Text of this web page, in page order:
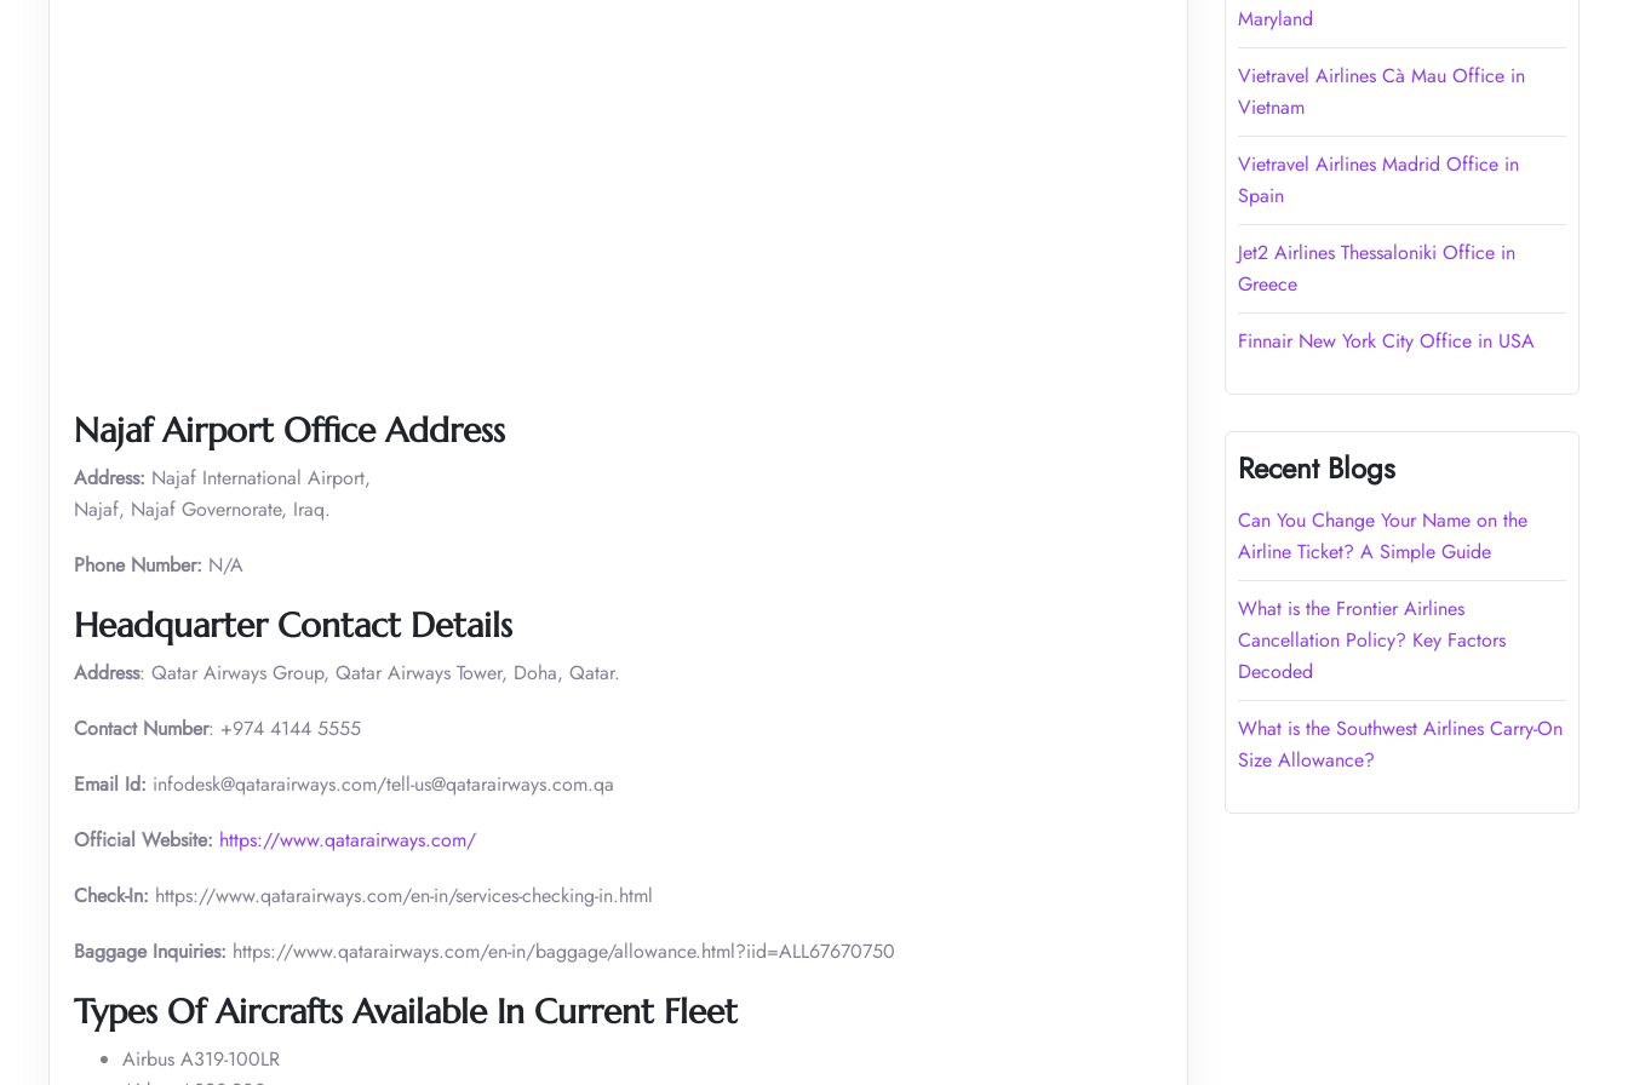
Najaf Airport Office Address
Address: Najaf International Airport,
Najaf, Najaf Governorate, Iraq.
Phone Number: N/A
Headquarter Contact Details
Address: Qatar Airways Group, Qatar Airways Tower, Doha, Qatar.
Contact Number: +974 4144 5555
Email Id: infodesk@qatarairways.com/tell-us@qatarairways.com.qa​​
Official Website: https://www.qatarairways.com/
Check-In: https://www.qatarairways.com/en-in/services-checking-in.html
Baggage Inquiries: https://www.qatarairways.com/en-in/baggage/allowance.html?iid=ALL67670750
Types Of Aircrafts Available In Current Fleet
Airbus A319-100LR
Maryland
Vietravel Airlines Cà Mau Office in
Vietnam
Vietravel Airlines Madrid Office in
Spain
Jet2 Airlines Thessaloniki Office in
Greece
Finnair New York City Office in USA
Recent Blogs
Can You Change Your Name on the
Airline Ticket? A Simple Guide
What is the Frontier Airlines
Cancellation Policy? Key Factors
Decoded
What is the Southwest Airlines Carry-On
Size Allowance?